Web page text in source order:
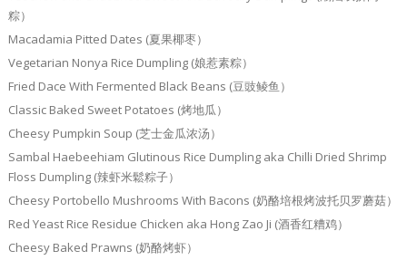
粽）
Macadamia Pitted Dates (夏果椰枣）
Vegetarian Nonya Rice Dumpling (娘惹素粽）
Fried Dace With Fermented Black Beans (豆豉鲮鱼）
Classic Baked Sweet Potatoes (烤地瓜）
Cheesy Pumpkin Soup (芝士金瓜浓汤）
Sambal Haebeehiam Glutinous Rice Dumpling aka Chilli Dried Shrimp
Floss Dumpling (辣虾米鬆粽子）
Cheesy Portobello Mushrooms With Bacons (奶酪培根烤波托贝罗蘑菇）
Red Yeast Rice Residue Chicken aka Hong Zao Ji (酒香红糟鸡）
Cheesy Baked Prawns (奶酪烤虾）